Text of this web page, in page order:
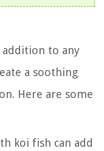
addition to any
a soothing
Here are some
koi fish can add